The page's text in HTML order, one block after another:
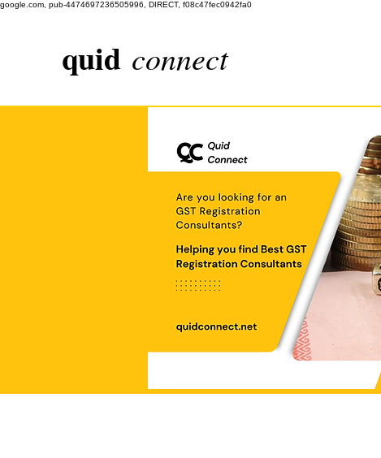
google.com, pub-4474697236505996, DIRECT, f08c47fec0942fa0
quid connect